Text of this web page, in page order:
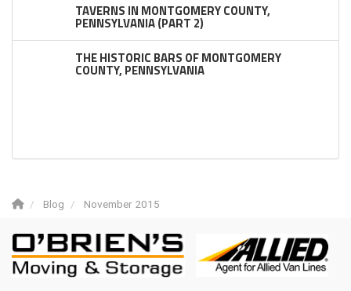
TAVERNS IN MONTGOMERY COUNTY,
PENNSYLVANIA (PART 2)
THE HISTORIC BARS OF MONTGOMERY
COUNTY, PENNSYLVANIA
Blog November 2015